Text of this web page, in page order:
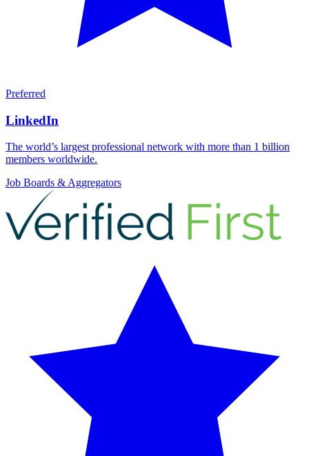
Preferred
LinkedIn
The world’s largest professional network with more than 1 billion
members worldwide.
Job Boards & Aggregators